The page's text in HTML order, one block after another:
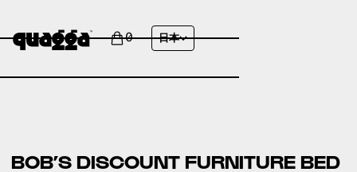
0 日本
BOB’S DISCOUNT FURNITURE BED